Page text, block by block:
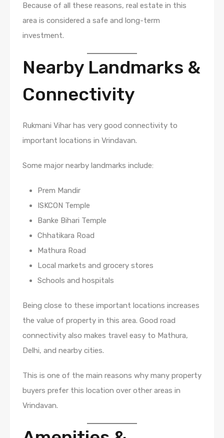
Because of all these reasons, real estate in this
area is considered a safe and long-term
investment.
Nearby Landmarks &
Connectivity
Rukmani Vihar has very good connectivity to
important locations in Vrindavan.
Some major nearby landmarks include:
Prem Mandir
ISKCON Temple
Banke Bihari Temple
Chhatikara Road
Mathura Road
Local markets and grocery stores
Schools and hospitals
Being close to these important locations increases
the value of property in this area. Good road
connectivity also makes travel easy to Mathura,
Delhi, and nearby cities.
This is one of the main reasons why many property
buyers prefer this location over other areas in
Vrindavan.